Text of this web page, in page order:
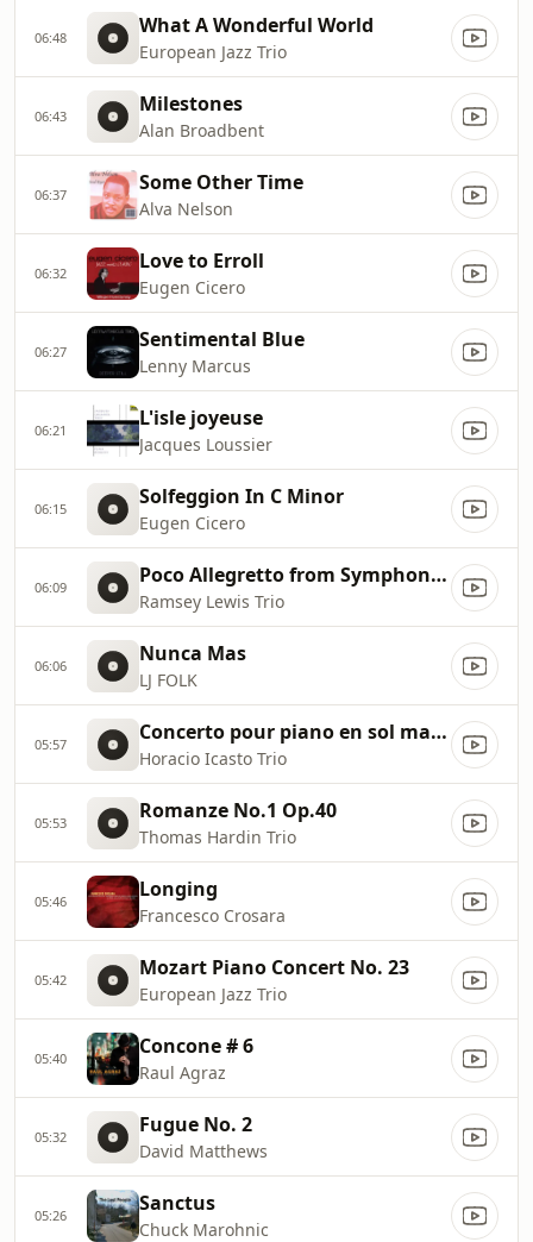
06:48 What A Wonderful World
European Jazz Trio
06:43 Milestones
Alan Broadbent
06:37 Some Other Time
Alva Nelson
06:32 Love to Erroll
Eugen Cicero
06:27 Sentimental Blue
Lenny Marcus
06:21 L'isle joyeuse
Jacques Loussier
06:15 Solfeggion In C Minor
Eugen Cicero
06:09 Poco Allegretto from Symphony #3 in F Major by Johannes Brahms
Ramsey Lewis Trio
06:06 Nunca Mas
LJ FOLK
05:57 Concerto pour piano en sol majeur
Horacio Icasto Trio
05:53 Romanze No.1 Op.40
Thomas Hardin Trio
05:46 Longing
Francesco Crosara
05:42 Mozart Piano Concert No. 23
European Jazz Trio
05:40 Concone # 6
Raul Agraz
05:32 Fugue No. 2
David Matthews
05:26 Sanctus
Chuck Marohnic